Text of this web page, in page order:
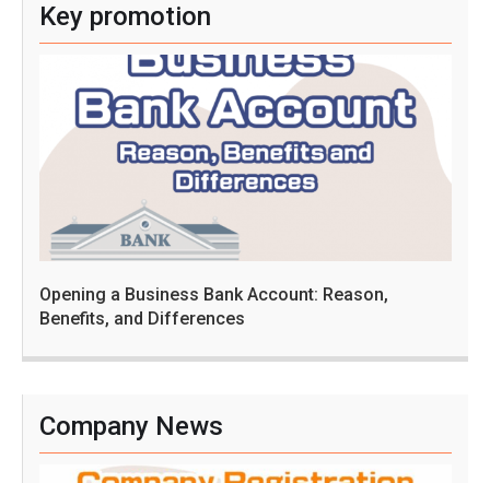
Key promotion
Opening a Business Bank Account: Reason,
Benefits, and Differences
Company News